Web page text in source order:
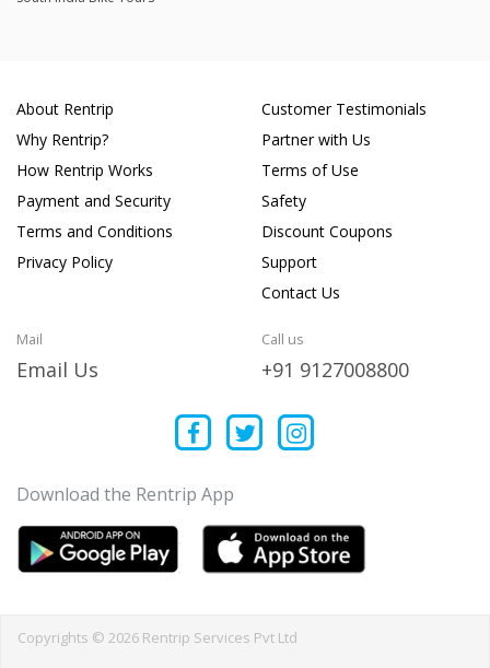
About Rentrip
Why Rentrip?
How Rentrip Works
Payment and Security
Terms and Conditions
Privacy Policy
Customer Testimonials
Partner with Us
Terms of Use
Safety
Discount Coupons
Support
Contact Us
Mail
Email Us
Call us
+91 9127008800
Download the Rentrip App
Copyrights © 2026 Rentrip Services Pvt Ltd